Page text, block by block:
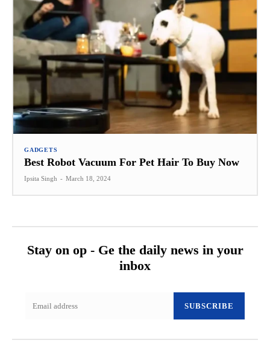
GADGETS
Best Robot Vacuum For Pet Hair To Buy Now
Ipsita Singh - March 18, 2024
Stay on op - Ge the daily news in your
inbox
SUBSCRIBE